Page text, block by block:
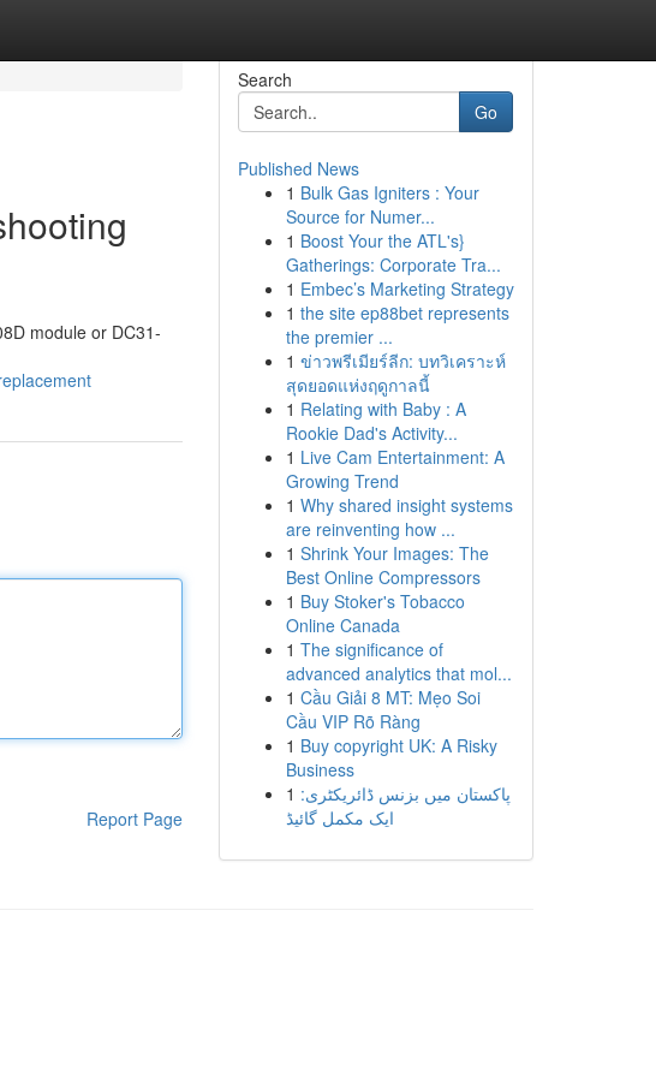
module or DC31-
Report Page
Search
Go
Published News
1 Bulk Gas Igniters : Your
Source for Numer...
1 Boost Your the ATL's}
Gatherings: Corporate Tra...
1 Embec’s Marketing Strategy
1 the site ep88bet represents
the premier ...
1 ข่าวพรีเมียร์ลีก: บทวิเคราะห์
สุดยอดแห่งฤดูกาลนี้
1 Relating with Baby : A
Rookie Dad's Activity...
1 Live Cam Entertainment: A
Growing Trend
1 Why shared insight systems
are reinventing how ...
1 Shrink Your Images: The
Best Online Compressors
1 Buy Stoker's Tobacco
Online Canada
1 The significance of
advanced analytics that mol...
1 Cầu Giải 8 MT: Mẹo Soi
Cầu VIP Rõ Ràng
1 Buy copyright UK: A Risky
Business
1 پاکستان میں بزنس ڈائریکٹری:
ایک مکمل گائیڈ